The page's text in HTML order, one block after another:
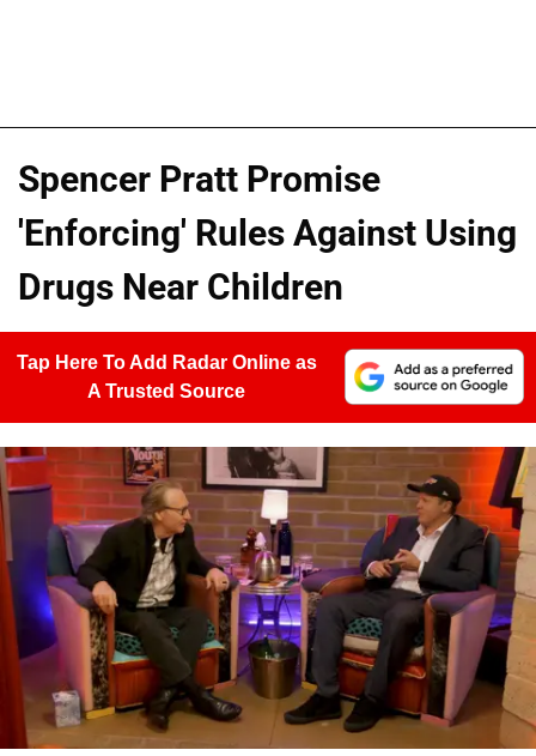
Spencer Pratt Promise
'Enforcing' Rules Against Using
Drugs Near Children
Tap Here To Add Radar Online as
A Trusted Source